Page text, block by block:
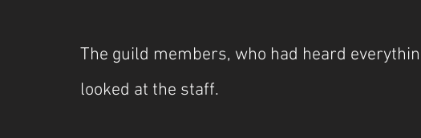
The guild members, who had heard
looked at the staff.